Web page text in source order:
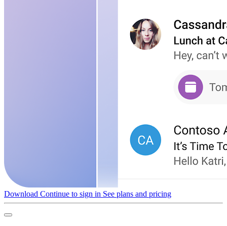
Download Continue to sign in See plans and pricing